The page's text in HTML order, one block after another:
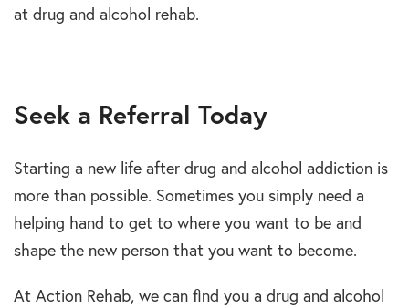
at drug and alcohol rehab.
Seek a Referral Today
Starting a new life after drug and alcohol addiction is
more than possible. Sometimes you simply need a
helping hand to get to where you want to be and
shape the new person that you want to become.
At Action Rehab, we can find you a drug and alcohol